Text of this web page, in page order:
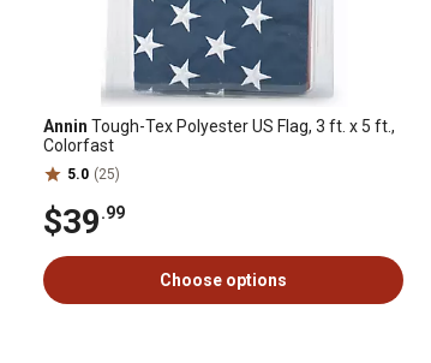
Annin Tough-Tex Polyester US Flag, 3 ft. x 5 ft.,
Colorfast
5.0 (25)
$39.99
Choose options